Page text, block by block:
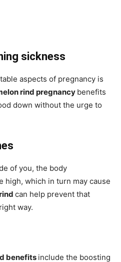
sickness
aspects of pregnancy is
rind pregnancy benefits
down without the urge to
of you, the body
high, which in turn may cause
can help prevent that
way.
benefits include the boosting